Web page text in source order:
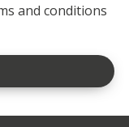
and conditions